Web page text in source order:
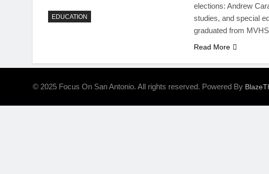
EDUCATION
elections: Andrew
studies, and special
graduated from
Read More
© 2025 Focus On San Antonio. All rights reserved. Powered By